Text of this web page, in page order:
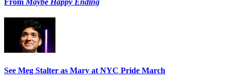
From Maybe Happy Ending
See Meg Stalter as Mary at NYC Pride March